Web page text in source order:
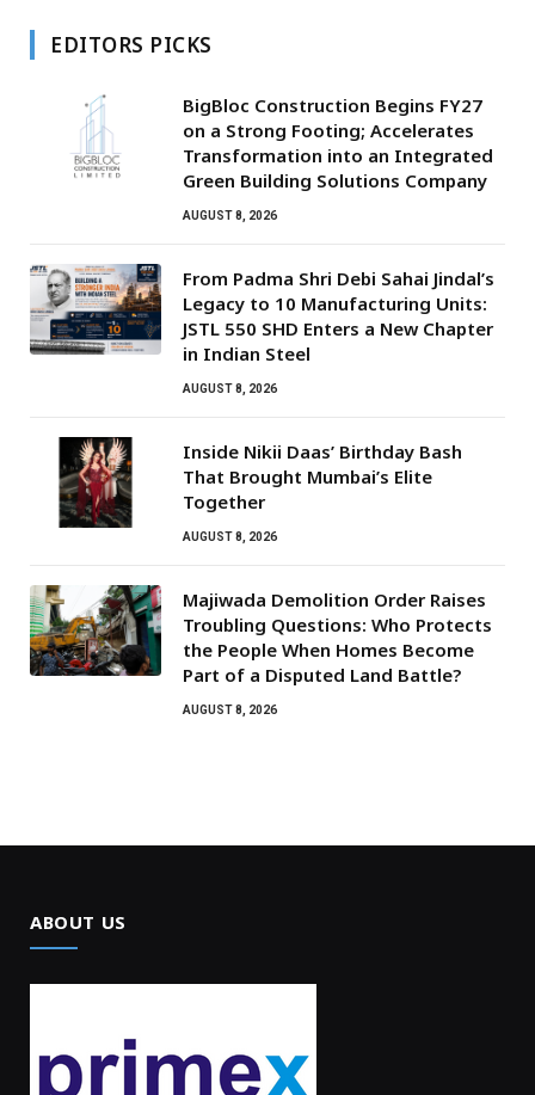
EDITORS PICKS
BigBloc Construction Begins FY27
on a Strong Footing; Accelerates
Transformation into an Integrated
Green Building Solutions Company
AUGUST 8, 2026
From Padma Shri Debi Sahai Jindal’s
Legacy to 10 Manufacturing Units:
JSTL 550 SHD Enters a New Chapter
in Indian Steel
AUGUST 8, 2026
Inside Nikii Daas’ Birthday Bash
That Brought Mumbai’s Elite
Together
AUGUST 8, 2026
Majiwada Demolition Order Raises
Troubling Questions: Who Protects
the People When Homes Become
Part of a Disputed Land Battle?
AUGUST 8, 2026
ABOUT US